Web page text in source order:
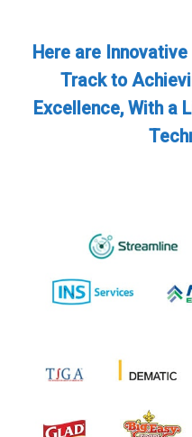
Here are
Track to
Excellence, With a